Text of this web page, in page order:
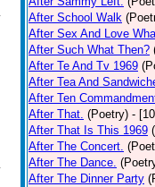
After School Walk
After Sex And Love
After Such What Then?
After Te And Tv 1969
After Tea And
After Ten
After That. (Poetry) -
After That Is This 1969
After The Concert.
After The Dance.
After The Dinner Party